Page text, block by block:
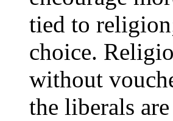
tied to
choice.
without
the liberals